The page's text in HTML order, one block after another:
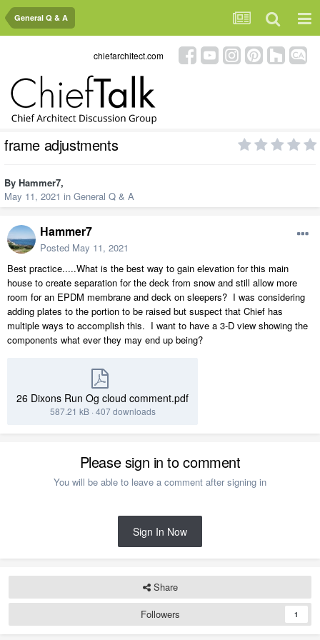
General Q & A
chiefarchitect.com
frame adjustments
By Hammer7,
May 11, 2021 in General Q & A
Hammer7
Posted May 11, 2021
Best practice.....What is the best way to gain elevation for this main
house to create separation for the deck from snow and still allow more
room for an EPDM membrane and deck on sleepers? I was considering
adding plates to the portion to be raised but suspect that Chief has
multiple ways to accomplish this. I want to have a 3-D view showing the
components what ever they may end up being?
26 Dixons Run Og cloud comment.pdf
587.21 kB· 407 downloads
Please sign in to comment
You will be able to leave a comment after signing in
Sign In Now
Share
Followers
1